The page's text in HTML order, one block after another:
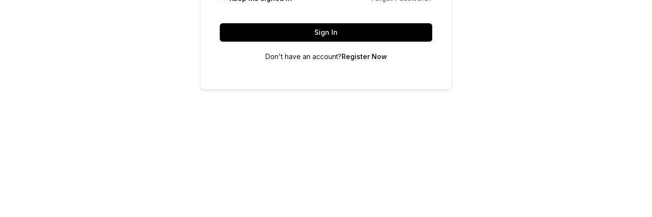
Sign In
Don't have an account?Register Now